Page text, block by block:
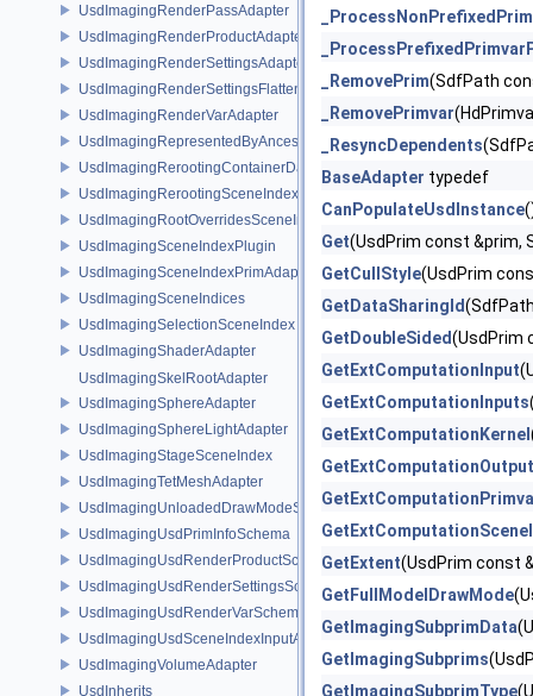
UsdImagingRenderPassAdapter
UsdImagingRenderProductAdapter
UsdImagingRenderSettingsAdapter
UsdImagingRenderSettingsFlatteningSceneIndex
UsdImagingRenderVarAdapter
UsdImagingRepresentedByAncestorPrimAdapter
UsdImagingRerootingContainerDataSource
UsdImagingRerootingSceneIndex
UsdImagingRootOverridesSceneIndex
UsdImagingSceneIndexPlugin
UsdImagingSceneIndexPrimAdapter
UsdImagingSceneIndices
UsdImagingSelectionSceneIndex
UsdImagingShaderAdapter
UsdImagingSkelRootAdapter
UsdImagingSphereAdapter
UsdImagingSphereLightAdapter
UsdImagingStageSceneIndex
UsdImagingTetMeshAdapter
UsdImagingUnloadedDrawModeSceneIndex
UsdImagingUsdPrimInfoSchema
UsdImagingUsdRenderProductSchema
UsdImagingUsdRenderSettingsSchema
UsdImagingUsdRenderVarSchema
UsdImagingUsdSceneIndexInputArgsSchema
UsdImagingVolumeAdapter
UsdInherits
_RemovePrim(SdfPath
_RemovePrimvar
_ResyncDependents
BaseAdapter typedef
CanPopulateUsdInstance
Get(UsdPrim const &prim,
GetCullStyle(UsdPrim
GetDataSharingId
GetDoubleSided(UsdPrim
GetExtComputationInput
GetExtComputationInputs
GetExtComputationKernel
GetExtent(UsdPrim const
GetFullModelDrawMode
GetImagingSubprimData
GetImagingSubprims
GetImagingSubprimType